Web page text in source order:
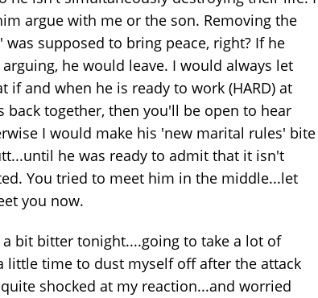
argue with me or the son. Removing the
supposed to bring peace, right? If he
he would leave. I would always let
if and when he is ready to work (HARD) at
back together, then you'll be open to hear
I would make his 'new marital rules' bite
he was ready to admit that it isn't
You tried to meet him in the middle...let
you now.
a bit bitter tonight....going to take a lot of
little time to dust myself off after the attack
shocked at my reaction...and worried